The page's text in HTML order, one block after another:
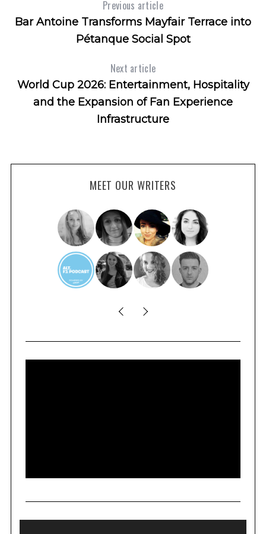
Previous article
Bar Antoine Transforms Mayfair Terrace into
Pétanque Social Spot
Next article
World Cup 2026: Entertainment, Hospitality
and the Expansion of Fan Experience
Infrastructure
MEET OUR WRITERS